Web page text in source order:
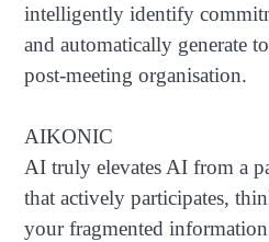
intelligently identify
and automatically generate
post-meeting organisation.
AIKONIC
AI truly elevates AI from a
that actively participates,
your fragmented